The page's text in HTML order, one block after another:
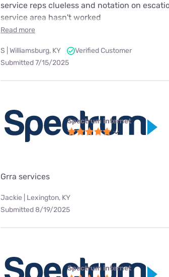
service reps clueless and notation on
service area hasn't worked
Read more
S | Williamsburg, KY
Verified Customer
Submitted 7/15/2025
Spectrum internet
Grra services
Jackie | Lexington, KY
Submitted 8/19/2025
Spectrum internet